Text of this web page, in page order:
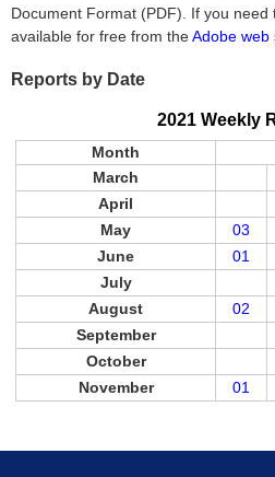
Document Format (PDF). If you need
available for free from theAdobe web
Reports by Date
2021 Weekly
Month
March
April
May
03
June
01
July
August
02
September
October
November
01